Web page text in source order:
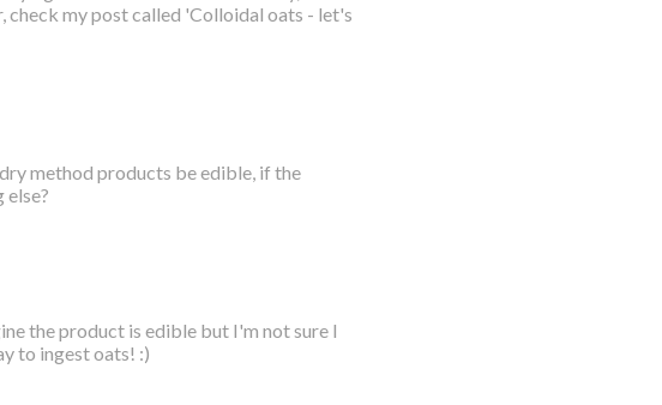
my post called 'Colloidal oats - let's
method products be edible, if the
else?
the product is edible but I'm not sure I
to ingest oats! :)